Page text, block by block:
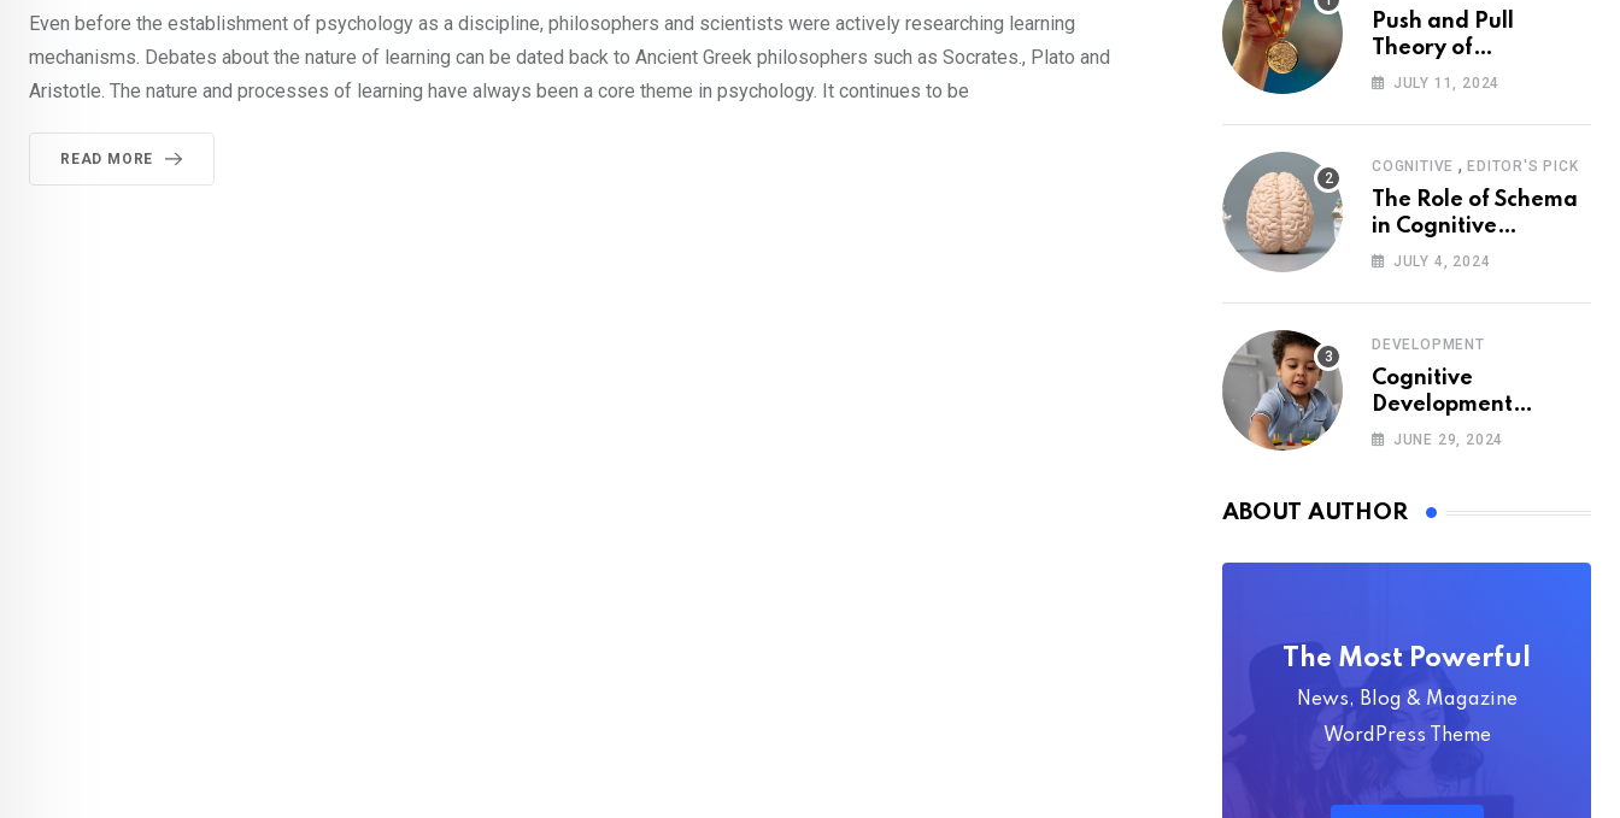
Even before the establishment of psychology as a discipline, philosophers and scientists were actively researching learning
mechanisms. Debates about the nature of learning can be dated back to Ancient Greek philosophers such as Socrates., Plato and
Aristotle. The nature and processes of learning have always been a core theme in psychology. It continues to be
READ MORE
Push and Pull
Theory of
Motivation
JULY 11, 2024
COGNITIVE ,EDITOR'S PICK
The Role of Schema
in Cognitive
Development and Its
Psychology
JULY 4, 2024
DEVELOPMENT
Cognitive
Development
Theory: Piaget
JUNE 29, 2024
ABOUT AUTHOR
The Most Powerful
News, Blog & Magazine
WordPress Theme